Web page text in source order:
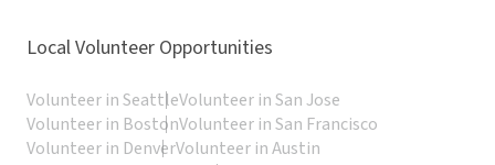
Local Volunteer Opportunities
Volunteer in SeattleVolunteer in San Jose
Volunteer in BostonVolunteer in San Francisco
Volunteer in DenverVolunteer in Austin